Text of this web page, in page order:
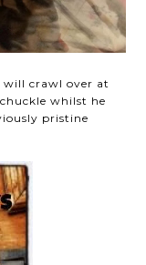
will crawl over at
whilst he
pristine